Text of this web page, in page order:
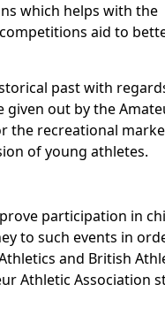
which helps with the
aid to
past with
out by the
the recreational
of young athletes.
participation in
to such events in
and British
Athletic Association